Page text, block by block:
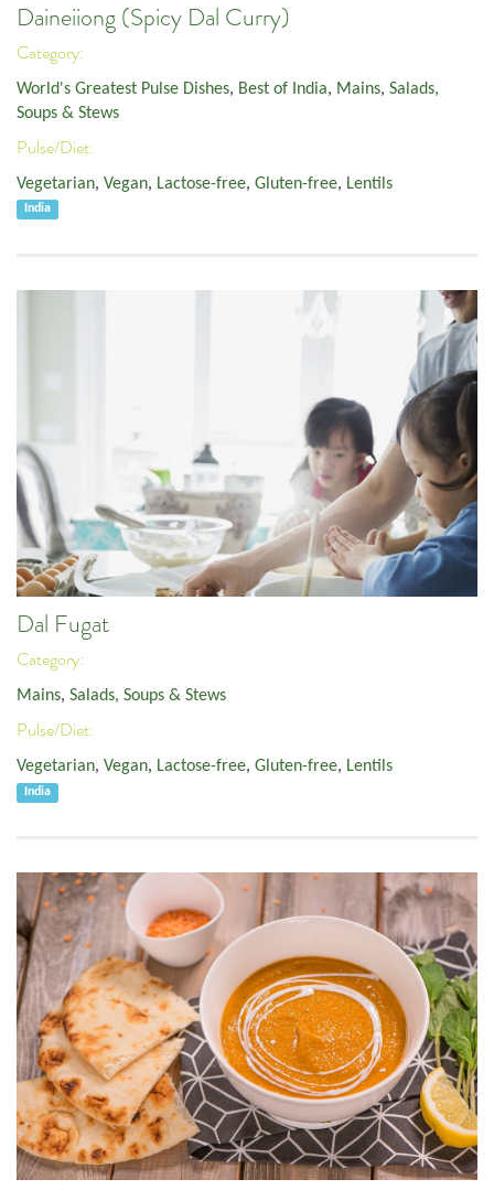
Daineiiong (Spicy Dal Curry)
Category:
World's Greatest Pulse Dishes, Best of India, Mains, Salads,
Soups & Stews
Pulse/Diet:
Vegetarian, Vegan, Lactose-free, Gluten-free, Lentils
India
Dal Fugat
Category:
Mains, Salads, Soups & Stews
Pulse/Diet:
Vegetarian, Vegan, Lactose-free, Gluten-free, Lentils
India